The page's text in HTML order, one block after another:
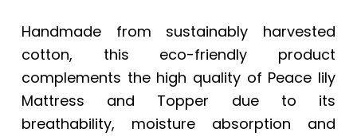
Handmade from sustainably harvested
cotton, this eco-friendly product
complements the high quality of Peace lily
Mattress and Topper due to its
breathability, moisture absorption and